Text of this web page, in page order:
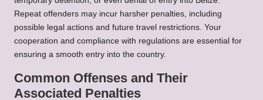
Repeat offenders may incur harsher penalties, including
possible legal actions and future travel restrictions. Your
cooperation and compliance with regulations are essential for
ensuring a smooth entry into the country.
Common Offenses and Their
Associated Penalties